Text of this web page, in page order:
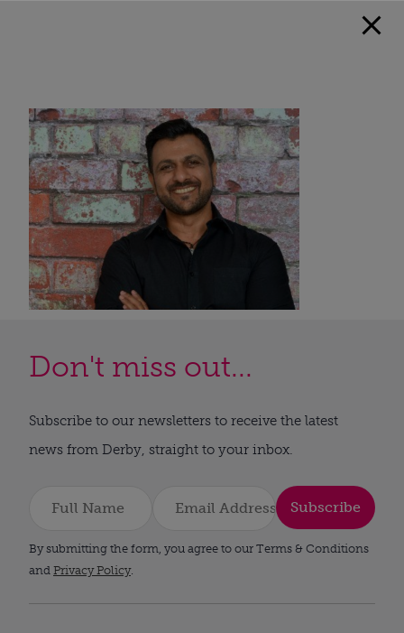
Don't miss out...
Subscribe to our newsletters to receive the latest
news from Derby, straight to your inbox.
Subscribe
By submitting the form, you agree to our Terms & Conditions
and Privacy Policy.